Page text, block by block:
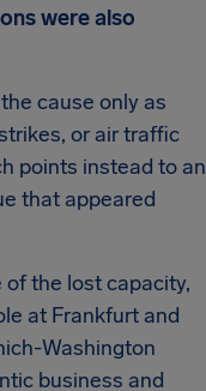
were also
cause only as
or air traffic
points instead to an
that appeared
the lost capacity,
at Frankfurt and
Washington
business and